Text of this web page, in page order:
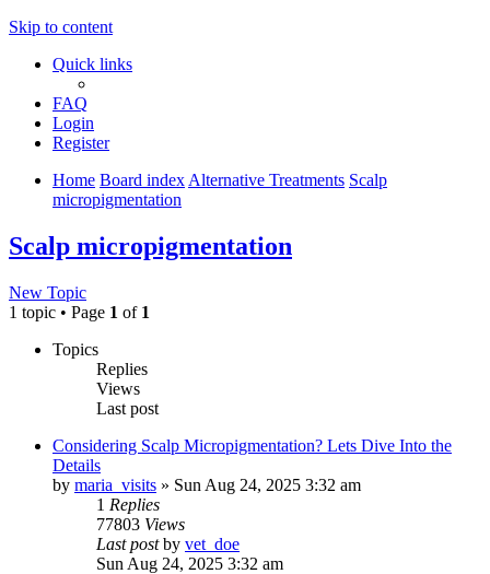
Skip to content
Quick links
FAQ
Login
Register
Home Board index Alternative Treatments Scalp
micropigmentation
Scalp micropigmentation
New Topic
1 topic • Page 1 of 1
Topics
Replies
Views
Last post
Considering Scalp Micropigmentation? Lets Dive Into the
Details
by maria_visits » Sun Aug 24, 2025 3:32 am
1 Replies
77803 Views
Last postby vet_doe
Sun Aug 24, 2025 3:32 am